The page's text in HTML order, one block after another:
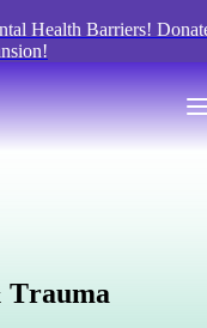
Health Barriers!
Trauma